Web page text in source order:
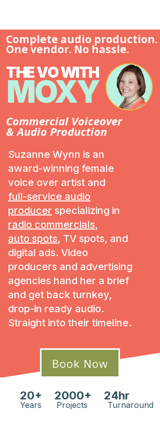
Complete audio production.
One vendor. No hassle.
Commercial Voiceover
& Audio Production
THE VO WITH
MOXY
Suzanne Wynn is an
award-winning female
voice over artist and
full-service audio
producer specializing in
radio commercials,
auto spots, TV spots, and
digital ads. Video
producers and advertising
agencies hand her a brief
and get back turnkey,
drop-in ready audio.
Straight into their timeline.
Book Now
Years Projects Turnaround
20+ 2000+ 24hr